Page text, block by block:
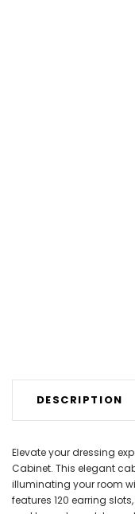
DESCRIPTION
Elevate your dressing
Cabinet. This elegant
illuminating your room
features 120 earring